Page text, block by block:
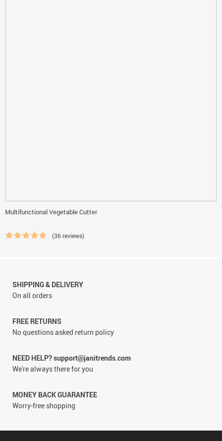
Multifunctional Vegetable Cutter
(36 reviews)
SHIPPING & DELIVERY
On all orders
FREE RETURNS
No questions asked return policy
NEED HELP? support@janitrends.com
We're always there for you
MONEY BACK GUARANTEE
Worry-free shopping